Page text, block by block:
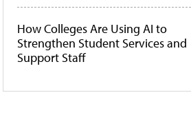
How Colleges Are Using AI to
Strengthen Student Services and
Support Staff